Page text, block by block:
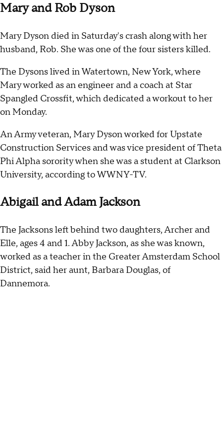
Mary and Rob Dyson
Mary Dyson died in Saturday's crash along with her
husband, Rob. She was one of the four sisters killed.
The Dysons lived in Watertown, New York, where
Mary worked as an engineer and a coach at Star
Spangled Crossfit, which dedicated a workout to her
on Monday.
An Army veteran, Mary Dyson worked for Upstate
Construction Services and was vice president of Theta
Phi Alpha sorority when she was a student at Clarkson
University, according to WWNY-TV.
Abigail and Adam Jackson
The Jacksons left behind two daughters, Archer and
Elle, ages 4 and 1. Abby Jackson, as she was known,
worked as a teacher in the Greater Amsterdam School
District, said her aunt, Barbara Douglas, of
Dannemora.